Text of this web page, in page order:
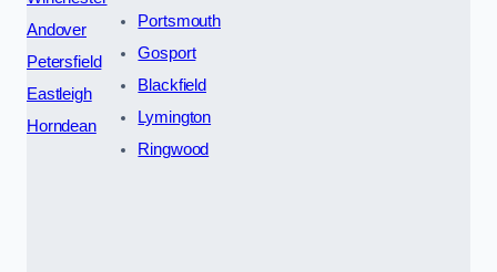
Andover
Petersfield
Eastleigh
Horndean
Portsmouth
Gosport
Blackfield
Lymington
Ringwood